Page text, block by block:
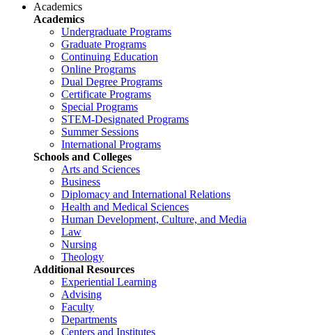
Academics
Academics
Undergraduate Programs
Graduate Programs
Continuing Education
Online Programs
Dual Degree Programs
Certificate Programs
Special Programs
STEM-Designated Programs
Summer Sessions
International Programs
Schools and Colleges
Arts and Sciences
Business
Diplomacy and International Relations
Health and Medical Sciences
Human Development, Culture, and Media
Law
Nursing
Theology
Additional Resources
Experiential Learning
Advising
Faculty
Departments
Centers and Institutes